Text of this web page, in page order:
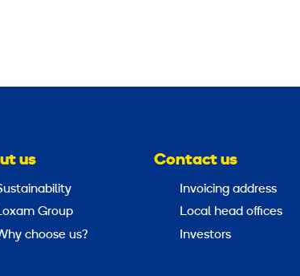
us
Group
choose us?
Contact us
Invoicing address
Local head offices
Investors